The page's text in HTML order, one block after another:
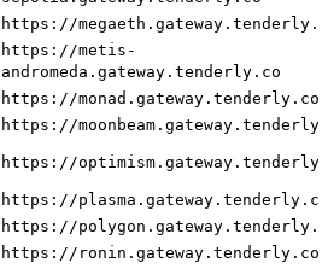
https://
https://metis-
andromeda.gateway.tenderly.co
https://monad.gateway.tenderly.co
https://
https://
https://plasma.gateway.tenderly.co
https://
https://ronin.gateway.tenderly.co